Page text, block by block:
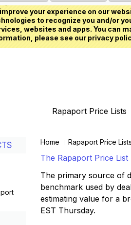
your experience on our
to recognize you and/or
websites and apps. You can
please see our privacy
Account
Rapaport Price Lists
Home Rapaport Price Lists
The Rapaport Price List
The primary source of
benchmark used by
estimating value for a
EST Thursday.